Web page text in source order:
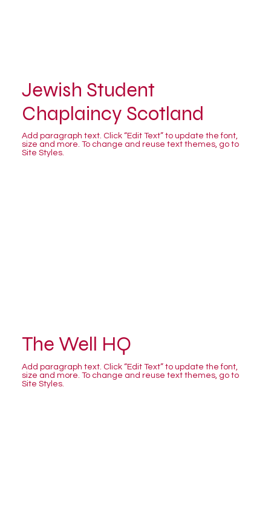
Jewish Student
Chaplaincy Scotland
Add paragraph text. Click “Edit Text” to update the font,
size and more. To change and reuse text themes, go to
Site Styles.
The Well HQ
Add paragraph text. Click “Edit Text” to update the font,
size and more. To change and reuse text themes, go to
Site Styles.